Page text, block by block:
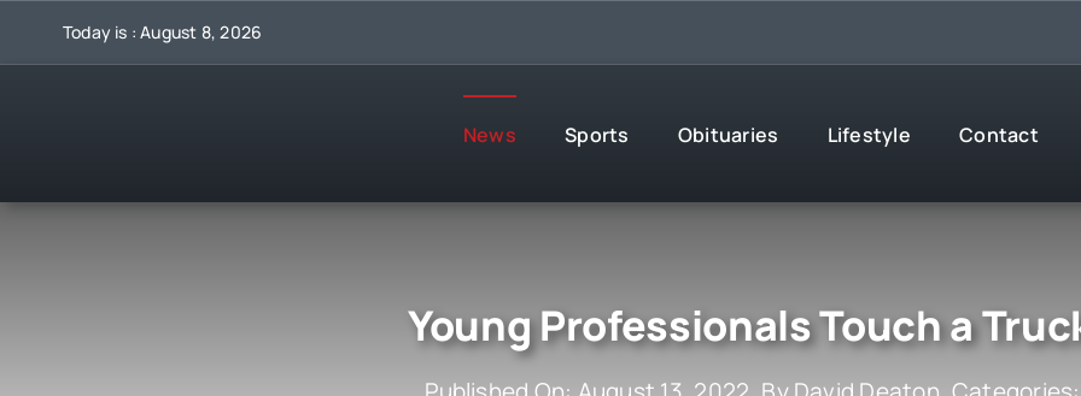
Today is : August 8, 2026
News Sports Obituaries Lifestyle Contact
Young Professionals Touch a